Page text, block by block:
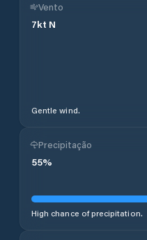
Vento
7kt N
Gentle wind.
Precipitação
55%
High chance of precipitation.